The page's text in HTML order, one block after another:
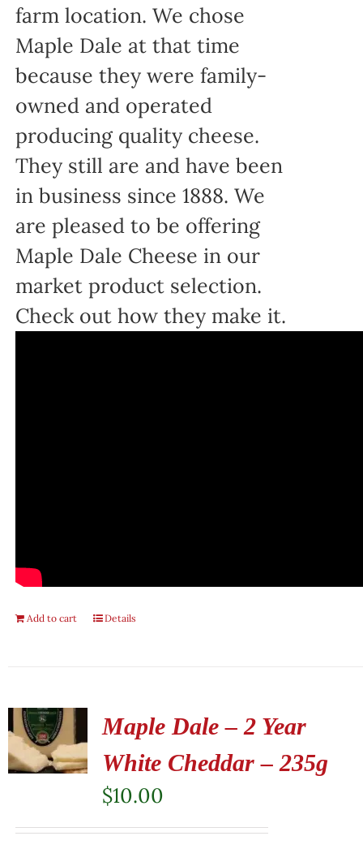
farm location. We chose
Maple Dale at that time
because they were family-
owned and operated
producing quality cheese.
They still are and have been
in business since 1888. We
are pleased to be offering
Maple Dale Cheese in our
market product selection.
Check out how they make it.
Add to cart Details
Maple Dale – 2 Year
White Cheddar – 235g
$10.00